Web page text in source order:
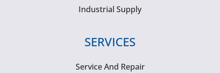
Industrial Supply
SERVICES
Service And Repair